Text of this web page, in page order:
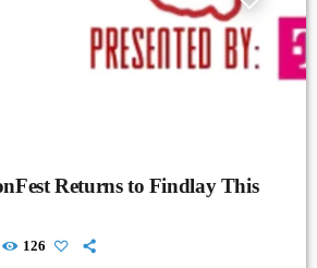
Returns to Findlay This
126